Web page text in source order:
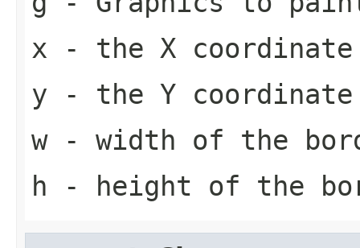
x - the X coordinate
y - the Y coordinate
w- width of the
h - height of the